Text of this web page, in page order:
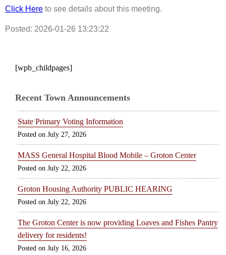
Click Here to see details about this meeting.
Posted: 2026-01-26 13:23:22
[wpb_childpages]
Recent Town Announcements
State Primary Voting Information
July 27, 2026
MASS General Hospital Blood Mobile – Groton Center
July 22, 2026
Groton Housing Authority PUBLIC HEARING
July 22, 2026
The Groton Center is now providing Loaves and Fishes Pantry
delivery for residents!
July 16, 2026